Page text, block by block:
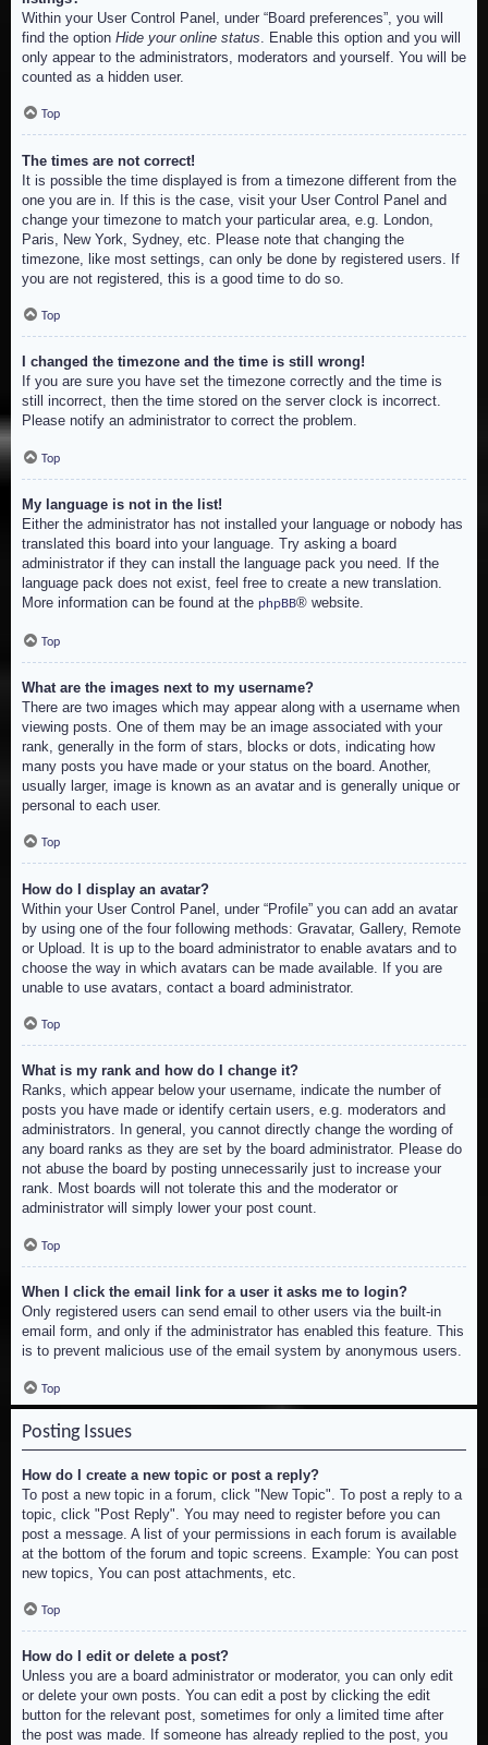
Within your User Control Panel, under “Board preferences”, you will
find the option Hide your online status . Enable this option and you will
only appear to the administrators, moderators and yourself. You will be
counted as a hidden user.
Top
The times are not correct!
It is possible the time displayed is from a timezone different from the
one you are in. If this is the case, visit your User Control Panel and
change your timezone to match your particular area, e.g. London,
Paris, New York, Sydney, etc. Please note that changing the
timezone, like most settings, can only be done by registered users. If
you are not registered, this is a good time to do so.
Top
I changed the timezone and the time is still wrong!
If you are sure you have set the timezone correctly and the time is
still incorrect, then the time stored on the server clock is incorrect.
Please notify an administrator to correct the problem.
Top
My language is not in the list!
Either the administrator has not installed your language or nobody has
translated this board into your language. Try asking a board
administrator if they can install the language pack you need. If the
language pack does not exist, feel free to create a new translation.
More information can be found at the phpBB® website.
Top
What are the images next to my username?
There are two images which may appear along with a username when
viewing posts. One of them may be an image associated with your
rank, generally in the form of stars, blocks or dots, indicating how
many posts you have made or your status on the board. Another,
usually larger, image is known as an avatar and is generally unique or
personal to each user.
Top
How do I display an avatar?
Within your User Control Panel, under “Profile” you can add an avatar
by using one of the four following methods: Gravatar, Gallery, Remote
or Upload. It is up to the board administrator to enable avatars and to
choose the way in which avatars can be made available. If you are
unable to use avatars, contact a board administrator.
Top
What is my rank and how do I change it?
Ranks, which appear below your username, indicate the number of
posts you have made or identify certain users, e.g. moderators and
administrators. In general, you cannot directly change the wording of
any board ranks as they are set by the board administrator. Please do
not abuse the board by posting unnecessarily just to increase your
rank. Most boards will not tolerate this and the moderator or
administrator will simply lower your post count.
Top
When I click the email link for a user it asks me to login?
Only registered users can send email to other users via the built-in
email form, and only if the administrator has enabled this feature. This
is to prevent malicious use of the email system by anonymous users.
Top
Posting Issues
How do I create a new topic or post a reply?
To post a new topic in a forum, click "New Topic". To post a reply to a
topic, click "Post Reply". You may need to register before you can
post a message. A list of your permissions in each forum is available
at the bottom of the forum and topic screens. Example: You can post
new topics, You can post attachments, etc.
Top
How do I edit or delete a post?
Unless you are a board administrator or moderator, you can only edit
or delete your own posts. You can edit a post by clicking the edit
button for the relevant post, sometimes for only a limited time after
the post was made. If someone has already replied to the post, you